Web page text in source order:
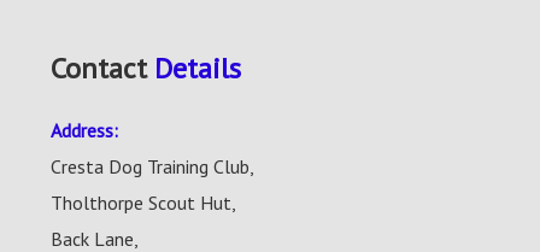
Contact Details
Address:
Cresta Dog Training Club,
Tholthorpe Scout Hut,
Back Lane,